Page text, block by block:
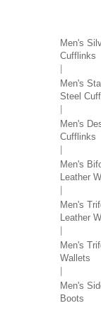
Men's
Cufflinks
Men's
Steel
Men's
Cufflinks
Men's
Leather
Men's
Leather
Men's
Wallets
Men's
Boots